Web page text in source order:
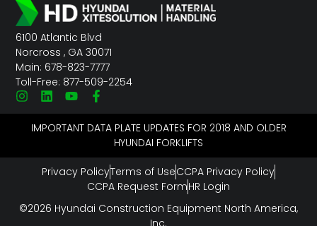
6100 Atlantic Blvd
Norcross , GA 30071
Main: 678-823-7777
Toll-Free: 877-509-2254
IMPORTANT DATA PLATE UPDATES FOR 2018 AND OLDER
HYUNDAI FORKLIFTS
Privacy PolicyTerms of UseCCPA Privacy Policy
CCPA Request FormHR Login
©2026 Hyundai Construction Equipment North America,